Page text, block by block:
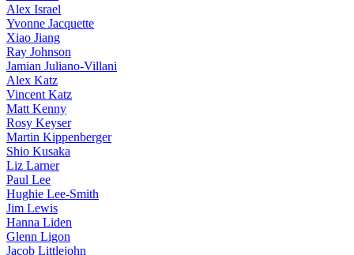
Alex Israel
Yvonne Jacquette
Xiao Jiang
Ray Johnson
Jamian Juliano-Villani
Alex Katz
Vincent Katz
Matt Kenny
Rosy Keyser
Martin Kippenberger
Shio Kusaka
Liz Larner
Paul Lee
Hughie Lee-Smith
Jim Lewis
Hanna Liden
Glenn Ligon
Jacob Littlejohn